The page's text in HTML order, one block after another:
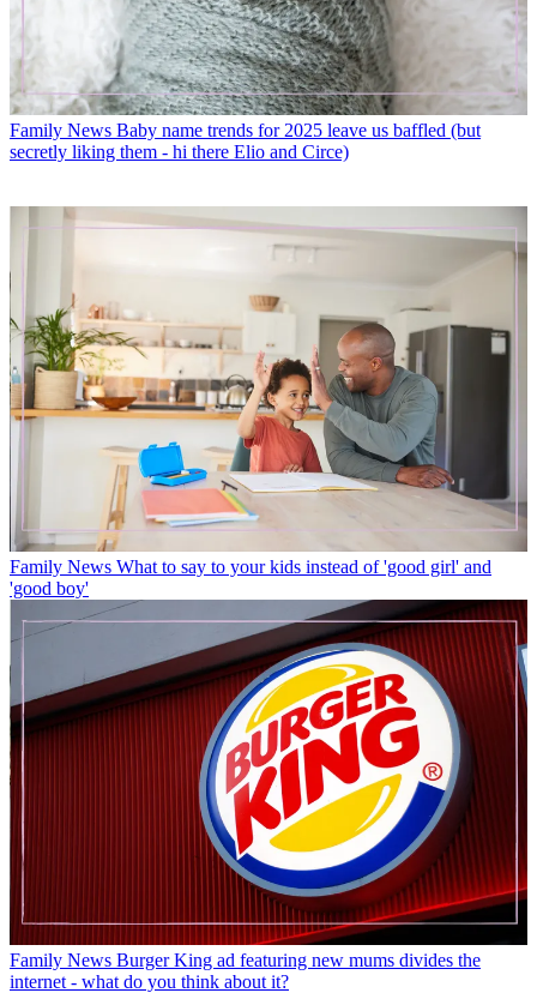
Family News Baby name trends for 2025 leave us baffled (but
secretly liking them - hi there Elio and Circe)
Family News What to say to your kids instead of 'good girl' and
'good boy'
Family News Burger King ad featuring new mums divides the
internet - what do you think about it?